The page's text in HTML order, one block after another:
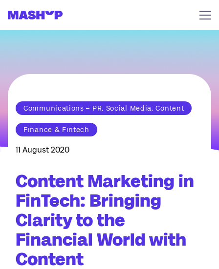
Communications – PR, Social Media, Content
Finance & Fintech
11 August 2020
Content Marketing in
FinTech: Bringing
Clarity to the
Financial World with
Content